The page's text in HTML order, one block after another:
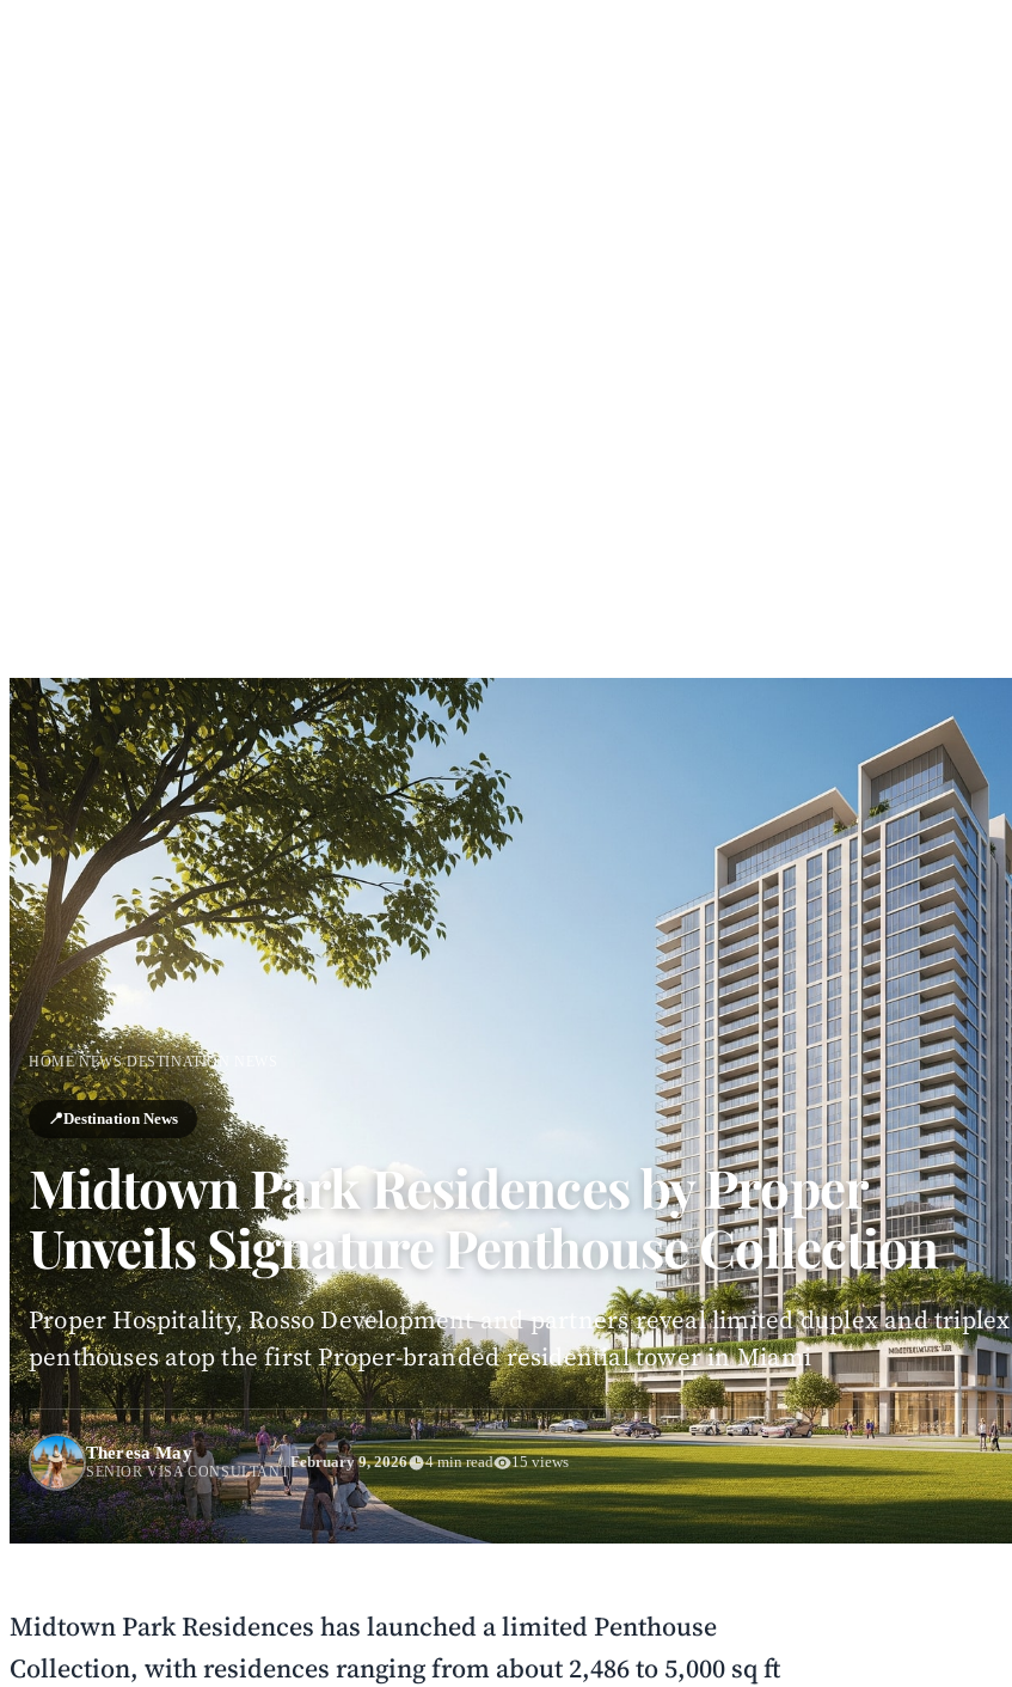
HOME/NEWS/DESTINATION NEWS
📍Destination News
Midtown Park Residences by Proper
Unveils Signature Penthouse Collection
Proper Hospitality, Rosso Development and partners reveal limited duplex and triplex
penthouses atop the first Proper-branded residential tower in Miami
Theresa May
SENIOR VISA CONSULTANT
February 9, 2026 4 min read 15 views
Midtown Park Residences has launched a limited Penthouse
Collection, with residences ranging from about 2,486 to 5,000 sq ft